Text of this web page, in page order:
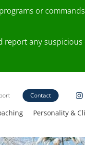
or
report any
Contact
Personality &